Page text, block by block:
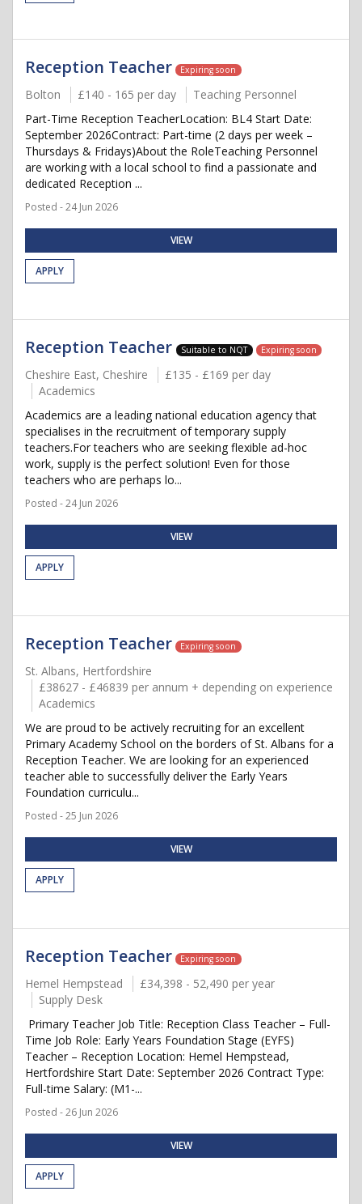
Reception Teacher Expiring soon
Bolton £140 - 165 per day
Teaching Personnel
Part-Time Reception TeacherLocation: BL4 Start Date:
September 2026Contract: Part-time (2 days per week –
Thursdays & Fridays)About the RoleTeaching Personnel
are working with a local school to find a passionate and
dedicated Reception ...
Posted - 24 Jun 2026
VIEW
APPLY
Reception Teacher Suitable to NQT Expiring soon
Cheshire East, Cheshire
£135 - £169 per day
Academics
Academics are a leading national education agency that
specialises in the recruitment of temporary supply
teachers.For teachers who are seeking flexible ad-hoc
work, supply is the perfect solution! Even for those
teachers who are perhaps lo...
Posted - 24 Jun 2026
VIEW
APPLY
Reception Teacher Expiring soon
St. Albans, Hertfordshire
£38627 - £46839 per annum + depending on experience
Academics
We are proud to be actively recruiting for an excellent
Primary Academy School on the borders of St. Albans for a
Reception Teacher. We are looking for an experienced
teacher able to successfully deliver the Early Years
Foundation curriculu...
Posted - 25 Jun 2026
VIEW
APPLY
Reception Teacher Expiring soon
Hemel Hempstead
£34,398 - 52,490 per year
Supply Desk
Primary Teacher Job Title: Reception Class Teacher – Full-
Time Job Role: Early Years Foundation Stage (EYFS)
Teacher – Reception Location: Hemel Hempstead,
Hertfordshire Start Date: September 2026 Contract Type:
Full-time Salary: (M1-...
Posted - 26 Jun 2026
VIEW
APPLY